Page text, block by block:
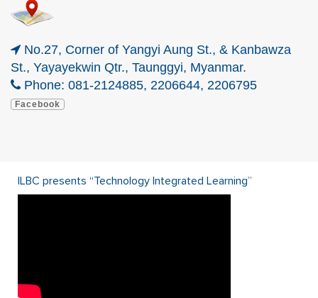
No.27, Corner of Yangyi Aung St., & Kanbawza
St., Yayayekwin Qtr., Taunggyi, Myanmar.
Phone: 081-2124885, 2206644, 2206795
Facebook
ILBC presents “Technology Integrated Learning”